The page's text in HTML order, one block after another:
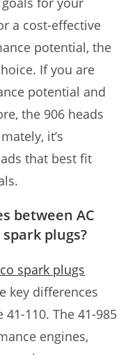
a cost-effective
potential, the
If you are
potential and
the 906 heads
it’s
that best fit
between AC
spark plugs?
spark plugs
key differences
110. The 41-985
engines,